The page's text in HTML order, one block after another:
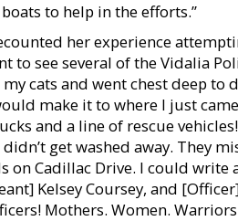
to help in the efforts.”
her experience
to see several of the Vidalia
my cats and went chest deep
make it to where I just
and a line of rescue
get washed away. They
on Cadillac Drive. I could
Kelsey Coursey, and
Mothers. Women.